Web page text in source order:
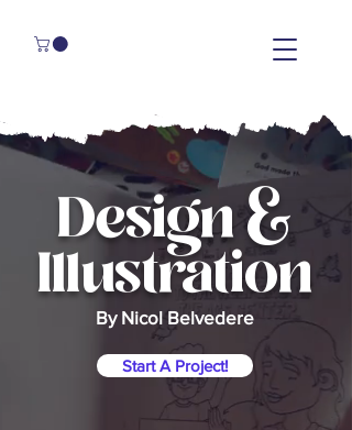
Design &
Illustration
By Nicol Belvedere
Start A Project!